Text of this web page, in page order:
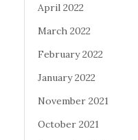
April 2022
March 2022
February 2022
January 2022
November 2021
October 2021